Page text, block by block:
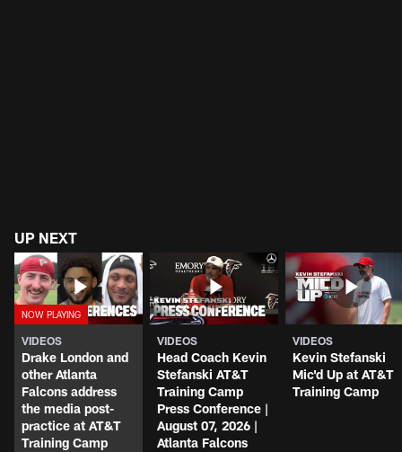
UP NEXT
VIDEOS
Drake London and
other Atlanta
Falcons address
the media post-
practice at AT&T
Training Camp
VIDEOS
Head Coach Kevin
Stefanski AT&T
Training Camp
Press Conference |
August 07, 2026 |
Atlanta Falcons
VIDEOS
Kevin Stefanski
Mic'd Up at AT&T
Training Camp